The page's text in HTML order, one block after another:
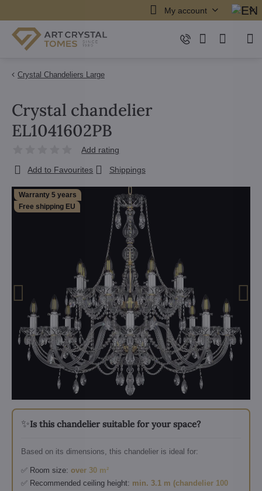
My account
Crystal Chandeliers Large
Warranty 5 years
Free shipping EU
✨Is this chandelier suitable for your space?
Based on its dimensions, this chandelier is ideal for:
✅ Room size: over 30 m²
✅ Recommended ceiling height: min. 3.1 m (chandelier 100
Crystal chandelier
EL1041602PB
Add rating
Add to Favourites Shippings